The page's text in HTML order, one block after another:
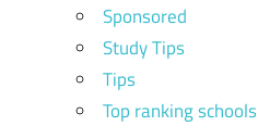
Sponsored
Study Tips
Tips
Top ranking schools